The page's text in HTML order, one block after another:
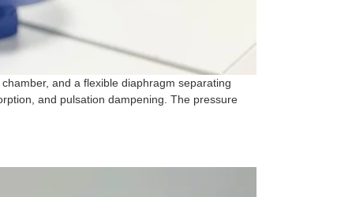
and a flexible diaphragm separating
and pulsation dampening. The pressure